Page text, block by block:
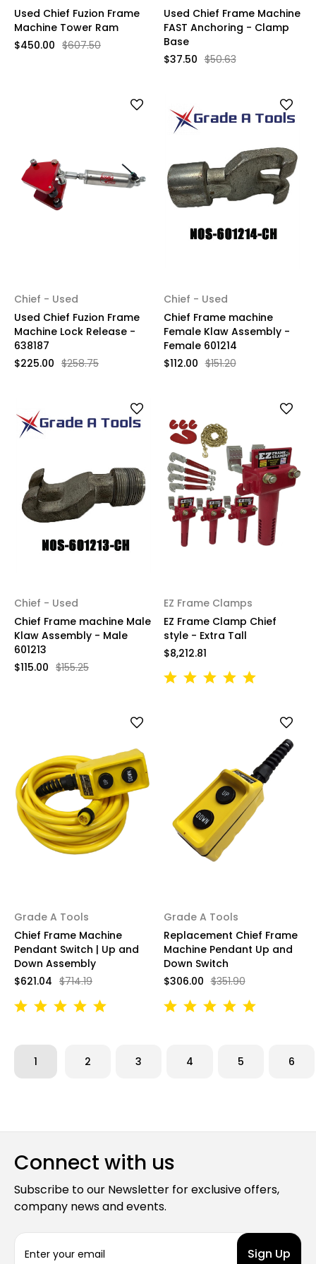
Used Chief Fuzion Frame
Machine Tower Ram
$607.50
$450.00
Used Chief Frame Machine
FAST Anchoring - Clamp
Base
$50.63
$37.50
Chief - Used
Used Chief Fuzion Frame
Machine Lock Release -
638187
$258.75
$225.00
Chief - Used
Chief Frame machine
Female Klaw Assembly -
Female 601214
$151.20
$112.00
Chief - Used
Chief Frame machine Male
Klaw Assembly - Male
601213
$155.25
$115.00
EZ Frame Clamps
EZ Frame Clamp Chief
style - Extra Tall
$8,212.81
Grade A Tools
Chief Frame Machine
Pendant Switch | Up and
Down Assembly
$714.19
$621.04
Grade A Tools
Replacement Chief Frame
Machine Pendant Up and
Down Switch
$351.90
$306.00
1 2 3 4 5 6
Connect with us
Subscribe to our Newsletter for exclusive offers,
company news and events.